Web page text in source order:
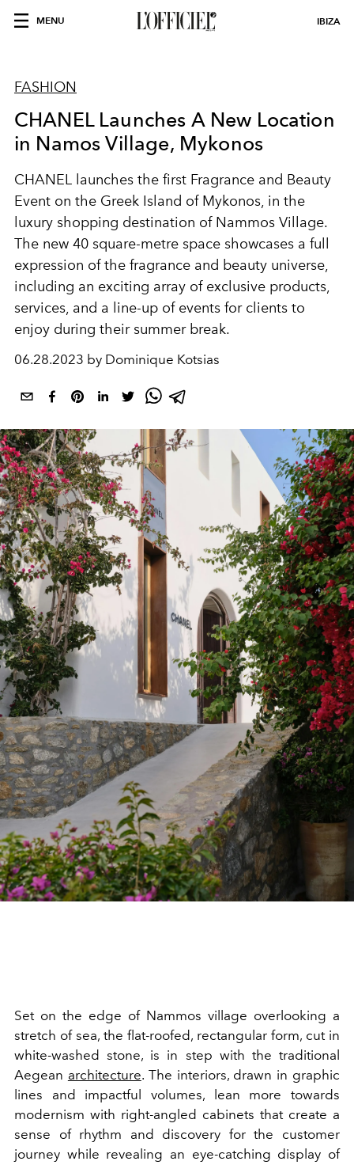
MENU IBIZA
FASHION
CHANEL Launches A New Location
in Namos Village, Mykonos
CHANEL launches the first Fragrance and Beauty
Event on the Greek Island of Mykonos, in the
luxury shopping destination of Nammos Village.
The new 40 square-metre space showcases a full
expression of the fragrance and beauty universe,
including an exciting array of exclusive products,
services, and a line-up of events for clients to
enjoy during their summer break.
06.28.2023 by Dominique Kotsias
Set on the edge of Nammos village overlooking a
stretch of sea, the flat-roofed, rectangular form, cut in
white-washed stone, is in step with the traditional
Aegean architecture. The interiors, drawn in graphic
lines and impactful volumes, lean more towards
modernism with right-angled cabinets that create a
sense of rhythm and discovery for the customer
journey while revealing an eye-catching display of